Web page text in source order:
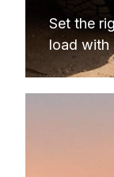
Set the
load with